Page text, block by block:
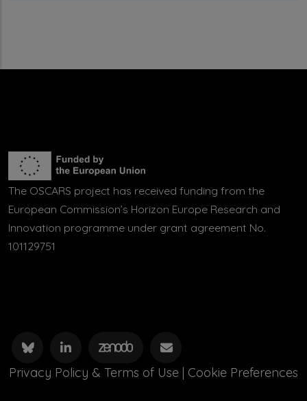
The OSCARS project has received funding from the
European Commission’s Horizon Europe Research and
Innovation programme under grant agreement No.
101129751
Privacy Policy & Terms of Use | Cookie Preferences